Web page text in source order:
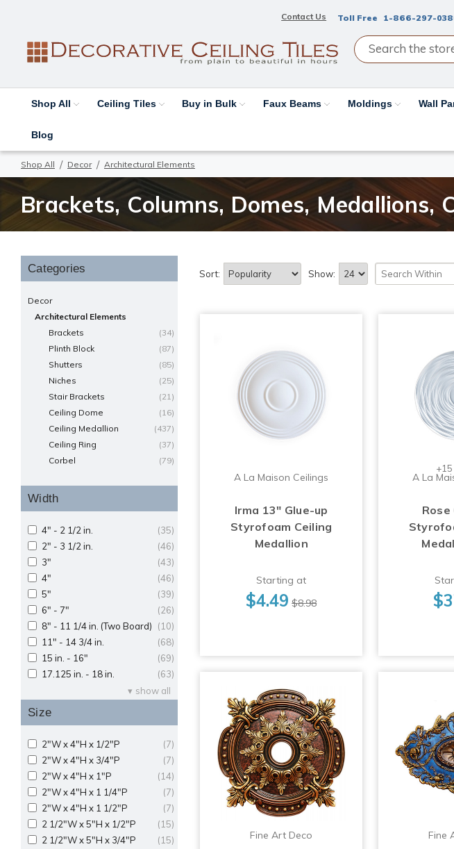
Contact Us Toll Free 1-866-297-
Shop All Ceiling Tiles Buy in Bulk Faux Beams Moldings Wall
Blog
Shop All Decor Architectural Elements
Brackets, Columns, Domes, Medallions,
Categories
Decor
Architectural Elements
(34)
Brackets
(87)
Plinth Block
(85)
Shutters
(25)
Niches
(21)
Stair Brackets
(16)
Ceiling Dome
(437)
Ceiling Medallion
(37)
Ceiling Ring
(79)
Corbel
Width
(35)
4" - 2 1/2 in.
(46)
2" - 3 1/2 in.
(43)
3"
(46)
4"
(39)
5"
(26)
6" - 7"
(10)
8" - 11 1/4 in. (Two Board)
(68)
11" - 14 3/4 in.
(69)
15 in. - 16"
(63)
17.125 in. - 18 in.
show all
Size
(7)
2"W x 4"H x 1/2"P
(7)
2"W x 4"H x 3/4"P
(14)
2"W x 4"H x 1"P
(7)
2"W x 4"H x 1 1/4"P
(7)
2"W x 4"H x 1 1/2"P
(15)
2 1/2"W x 5"H x 1/2"P
(15)
2 1/2"W x 5"H x 3/4"P
Sort: Show:
A La Maison Ceilings
Irma 13" Glue-up
Styrofoam Ceiling
Medallion
Starting at
$4.49 $8.98
A La
Rose
Fine Art Deco Fine